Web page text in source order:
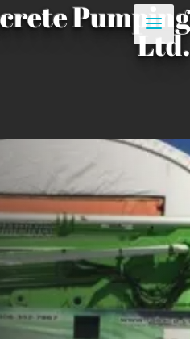
Pumping
Ltd.